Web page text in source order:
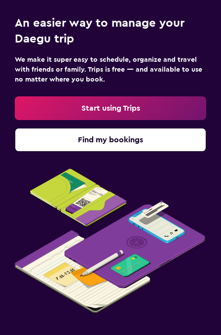
An easier way to manage your
Daegu trip
We make it super easy to schedule, organize and travel
with friends or family. Trips is free — and available to use
no matter where you book.
Start using Trips
Find my bookings